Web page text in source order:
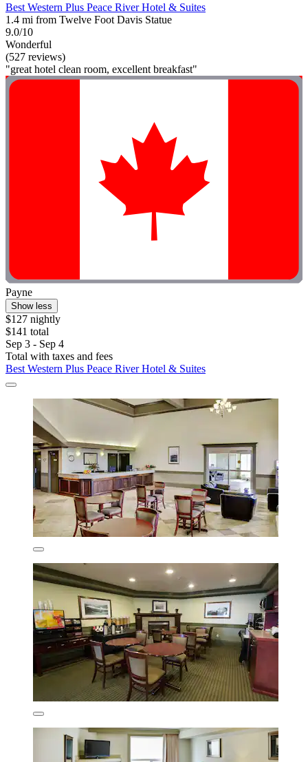
Best Western Plus Peace River Hotel & Suites
1.4 mi from Twelve Foot Davis Statue
9.0/10
Wonderful
(527 reviews)
"great hotel clean room, excellent breakfast"
Payne
Show less
$127 nightly
$141 total
Sep 3 - Sep 4
Total with taxes and fees
Best Western Plus Peace River Hotel & Suites